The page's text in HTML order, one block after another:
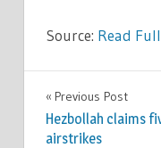
Source: Read
CELEBRITIES
Post
navigation
Previous Post
Hezbollah claims
airstrikes